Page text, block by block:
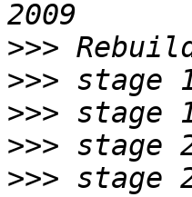
>>>
>>>
>>>
>>>
>>>